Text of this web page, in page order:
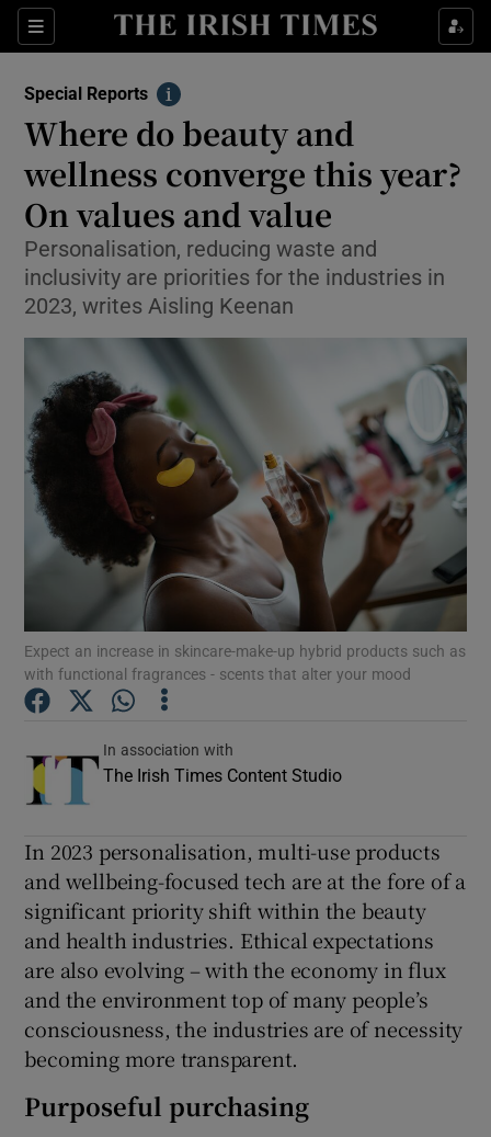
Sections
Show Culture sub sections
Show Technology sub sections
Show Science sub sections
Show Motors sub sections
Show Podcasts sub sections
Show History sub sections
Show Sponsored sub sections
Special Reports
Info
Where do beauty and
wellness converge this year?
On values and value
Personalisation, reducing waste and
inclusivity are priorities for the industries in
2023, writes Aisling Keenan
Expect an increase in skincare-make-up hybrid products such as
with functional fragrances - scents that alter your mood
In association with
The Irish Times Content Studio
In 2023 personalisation, multi-use products
and wellbeing-focused tech are at the fore of a
significant priority shift within the beauty
and health industries. Ethical expectations
are also evolving – with the economy in flux
and the environment top of many people’s
consciousness, the industries are of necessity
becoming more transparent.
Purposeful purchasing